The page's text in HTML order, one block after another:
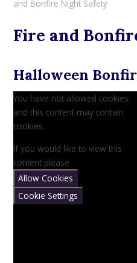
and Bonfire Night Safety
Fire and
Halloween
You have not allowed cookies
and this content may contain
cookies.
If you would like to view this
content please
Allow Cookies
Cookie Settings